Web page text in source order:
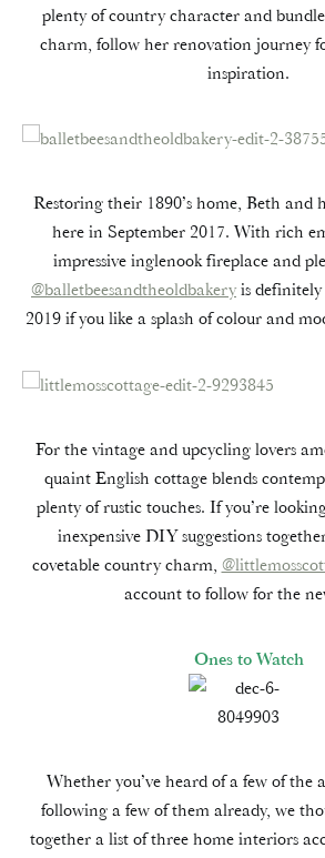
plenty of country character and
charm, follow her renovation journey
inspiration.
Restoring their 1890’s home, Beth and
here in September 2017. With rich
impressive inglenook fireplace and
@balletbeesandtheoldbakeryis
2019 if you like a splash of colour and
For the vintage and upcycling lovers
quaint English cottage blends
plenty of rustic touches. If you’re
inexpensive DIY suggestions
covetable country charm,
account to follow for the
Ones to Watch
Whether you’ve heard of a few of the
following a few of them already, we
together a list of three home interiors